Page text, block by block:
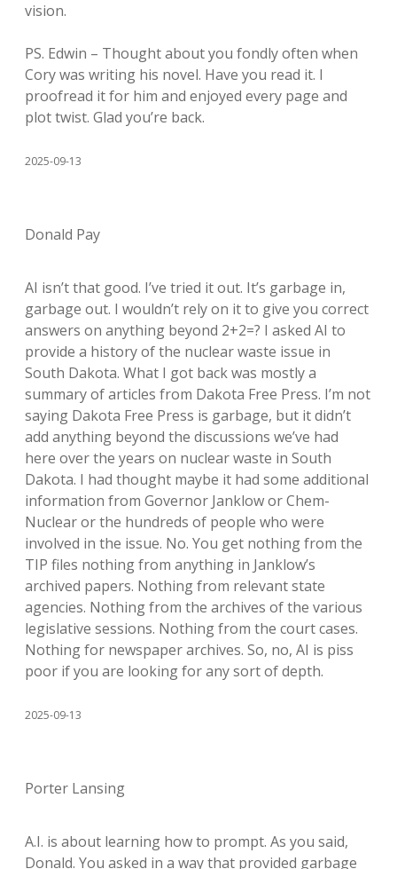
vision.
PS. Edwin – Thought about you fondly often when
Cory was writing his novel. Have you read it. I
proofread it for him and enjoyed every page and
plot twist. Glad you’re back.
2025-09-13
Donald Pay
AI isn’t that good. I’ve tried it out. It’s garbage in,
garbage out. I wouldn’t rely on it to give you correct
answers on anything beyond 2+2=? I asked AI to
provide a history of the nuclear waste issue in
South Dakota. What I got back was mostly a
summary of articles from Dakota Free Press. I’m not
saying Dakota Free Press is garbage, but it didn’t
add anything beyond the discussions we’ve had
here over the years on nuclear waste in South
Dakota. I had thought maybe it had some additional
information from Governor Janklow or Chem-
Nuclear or the hundreds of people who were
involved in the issue. No. You get nothing from the
TIP files nothing from anything in Janklow’s
archived papers. Nothing from relevant state
agencies. Nothing from the archives of the various
legislative sessions. Nothing from the court cases.
Nothing for newspaper archives. So, no, AI is piss
poor if you are looking for any sort of depth.
2025-09-13
Porter Lansing
A.I. is about learning how to prompt. As you said,
Donald. You asked in a way that provided garbage